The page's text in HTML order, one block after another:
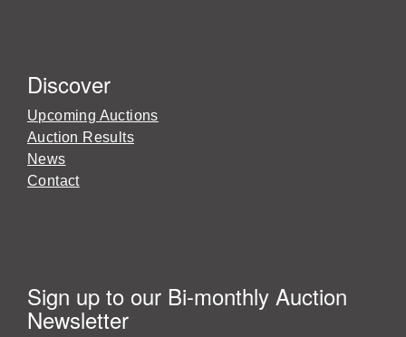
Discover
Upcoming Auctions
Auction Results
News
Contact
Sign up to our Bi-monthly Auction
Newsletter